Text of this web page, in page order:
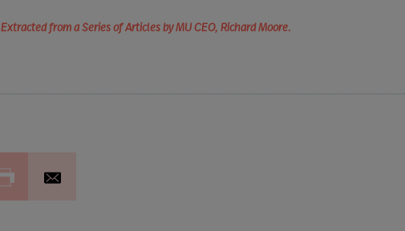
Extracted from a Series of Articles by MU CEO, Richard Moore.